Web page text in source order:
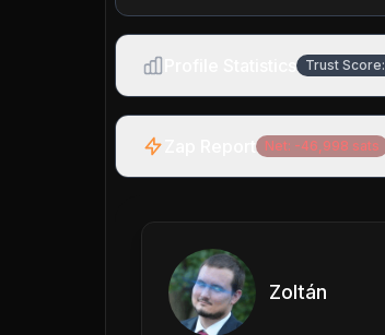
Trust Score:
Net: -46,998 sats
Zoltán